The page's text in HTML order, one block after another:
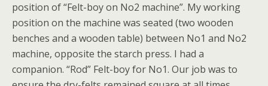
position of “Felt-boy on No2 machine”. My working
position on the machine was seated (two wooden
benches and a wooden table) between No1 and No2
machine, opposite the starch press. I had a
companion. “Rod” Felt-boy for No1. Our job was to